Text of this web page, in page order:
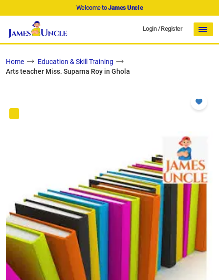
Welcome toJames Uncle
Login/Register
Home
Education & Skill Training
Arts teacher Miss. Suparna Roy in Ghola